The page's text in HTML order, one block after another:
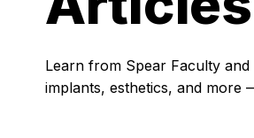
Learn from Spear Faculty
implants, esthetics, and